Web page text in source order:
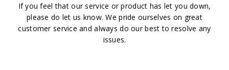
If you feel that our service or product has let you down,
please do let us know. We pride ourselves on great
customer service and always do our best to resolve any
issues.